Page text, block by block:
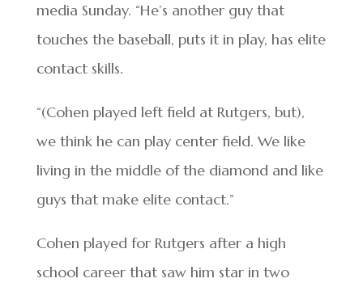
media Sunday. “He’s another guy that
touches the baseball, puts it in play, has elite
contact skills.
“(Cohen played left field at Rutgers, but),
we think he can play center field. We like
living in the middle of the diamond and like
guys that make elite contact.”
Cohen played for Rutgers after a high
school career that saw him star in two